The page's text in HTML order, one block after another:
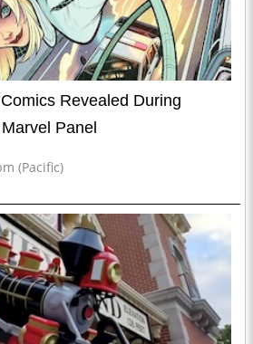
Revealed During
Panel
(Pacific)